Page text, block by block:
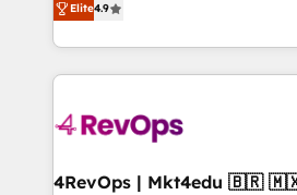
HubSpot experience ✔️Flexible
Hourly-fee (assigned one
requirement). ✔️Helped over
far with our HubSpot solutions.
on-
HubSpot and willing to work
team to simplify the complex
experience for your team and
Elite4.9
4RevOps |